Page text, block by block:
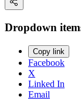
Dropdown
Copy link
Facebook
X
Linked In
Email